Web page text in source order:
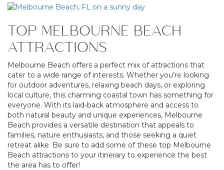
TOP MELBOURNE BEACH
ATTRACTIONS
Melbourne Beach offers a perfect mix of attractions that
cater to a wide range of interests. Whether you’re looking
for outdoor adventures, relaxing beach days, or exploring
local culture, this charming coastal town has something for
everyone. With its laid-back atmosphere and access to
both natural beauty and unique experiences, Melbourne
Beach provides a versatile destination that appeals to
families, nature enthusiasts, and those seeking a quiet
retreat alike. Be sure to add some of these top Melbourne
Beach attractions to your itinerary to experience the best
the area has to offer!